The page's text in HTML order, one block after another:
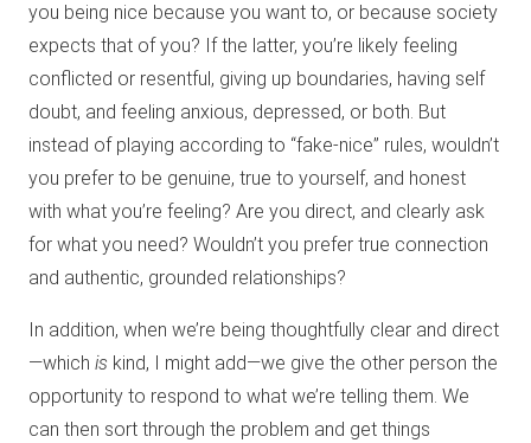
you being nice because you want to, or because society
expects that of you? If the latter, you’re likely feeling
conflicted or resentful, giving up boundaries, having self
doubt, and feeling anxious, depressed, or both. But
instead of playing according to “fake-nice” rules, wouldn’t
you prefer to be genuine, true to yourself, and honest
with what you’re feeling? Are you direct, and clearly ask
for what you need? Wouldn’t you prefer true connection
and authentic, grounded relationships?
In addition, when we’re being thoughtfully clear and direct
—which is kind, I might add—we give the other person the
opportunity to respond to what we’re telling them. We
can then sort through the problem and get things